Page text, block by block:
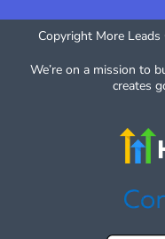
Copyright More
We’re on a mission to
creates